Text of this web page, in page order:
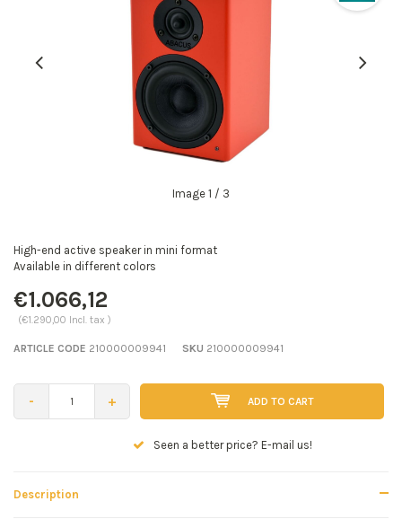
Image 1 / 3
High-end active speaker in mini format
Available in different colors
€1.066,12
(€1.290,00 Incl. tax )
ARTICLE CODE 210000009941 SKU 210000009941
- + ADD TO CART
Seen a better price? E-mail us!
Description